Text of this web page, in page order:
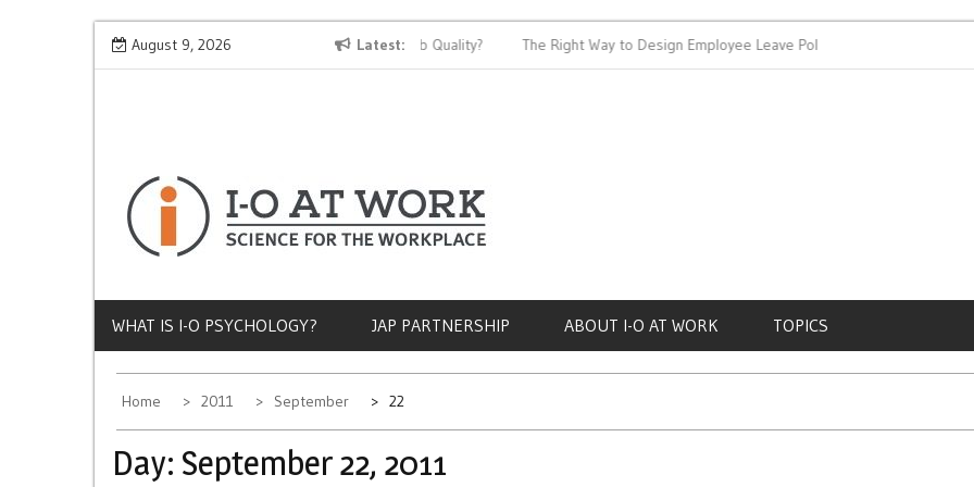
Skip
August 9, 2026 Latest
Why Does Socioeconomic Status Influence Job Quality? The Right Way to Design Employee Leave Policies
WHAT IS I-O PSYCHOLOGY? JAP PARTNERSHIP ABOUT I-O AT WORK TOPICS
Home 2011 September 22
Day: September 22, 2011